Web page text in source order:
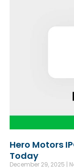
Hero Motors
Today
December 29, 2025